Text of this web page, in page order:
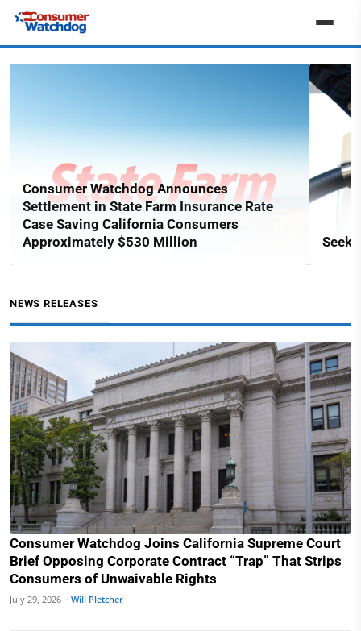
Consumer Watchdog Announces
Settlement in State Farm Insurance Rate
Case Saving California Consumers
Approximately $530 Million
NEWS RELEASES
Consumer Watchdog Joins California Supreme Court
Brief Opposing Corporate Contract “Trap” That Strips
Consumers of Unwaivable Rights
July 29, 2026 · Will Pletcher